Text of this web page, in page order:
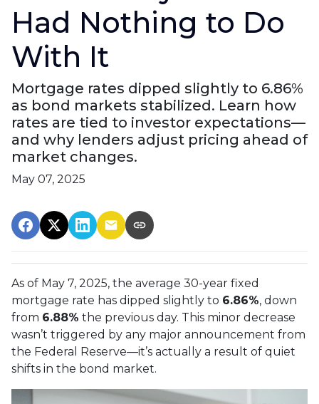
Had Nothing to Do
With It
Mortgage rates dipped slightly to 6.86%
as bond markets stabilized. Learn how
rates are tied to investor expectations—
and why lenders adjust pricing ahead of
market changes.
May 07, 2025
As of May 7, 2025, the average 30-year fixed
mortgage rate has dipped slightly to 6.86%, down
from 6.88% the previous day. This minor decrease
wasn’t triggered by any major announcement from
the Federal Reserve—it’s actually a result of quiet
shifts in the bond market.